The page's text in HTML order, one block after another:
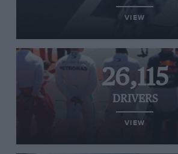
VIEW
26,115
DRIVERS
VIEW